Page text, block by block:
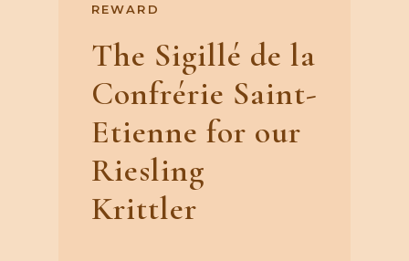
REWARD
The Sigillé de la
Confrérie Saint-
Etienne for our
Riesling
Krittler